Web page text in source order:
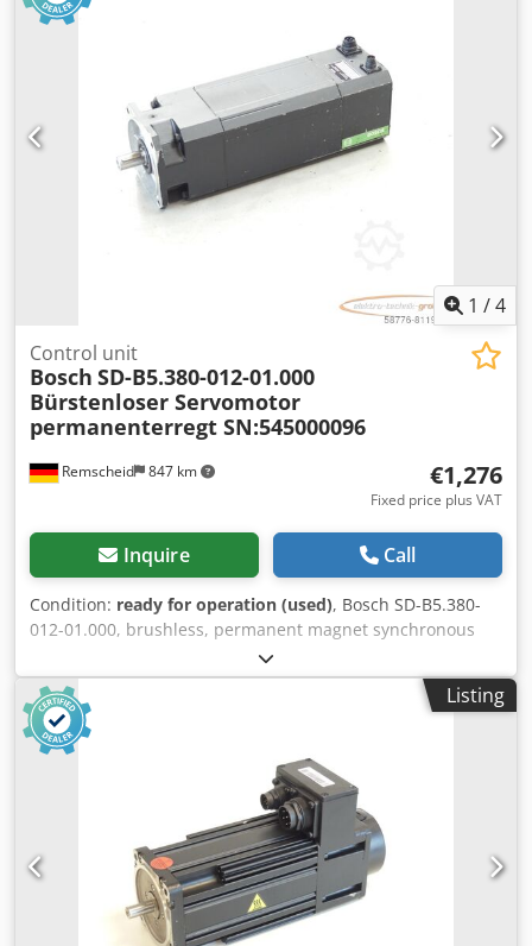
Dkedpfx Aoi D Hacjpvjr
1 /4
Remscheid 847 km
Control unit
Bosch SD-B5.380-012-01.000
Bürstenloser Servomotor
permanenterregt SN:545000096
€1,276
Fixed price plus VAT
Inquire Call
Condition: ready for operation (used), Bosch SD-B5.380-
012-01.000, brushless, permanent magnet synchronous
servomotor, serial number: 545000096, used, shows
normal signs of wear, 100% functional. Scope of delivery as
shown in the photos. PLEASE NOTE: Please request a
separate quote for packaging and shipping costs! Dkedpfsi
D Hbhox Apvor
Listing